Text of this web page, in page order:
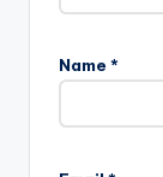
Name *